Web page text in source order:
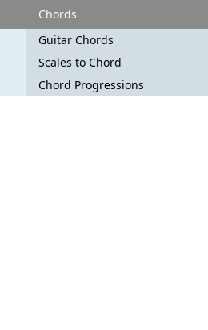
Chords
Guitar Chords
Scales to Chord
Chord Progressions